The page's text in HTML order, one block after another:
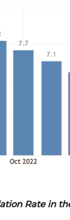
Rate in